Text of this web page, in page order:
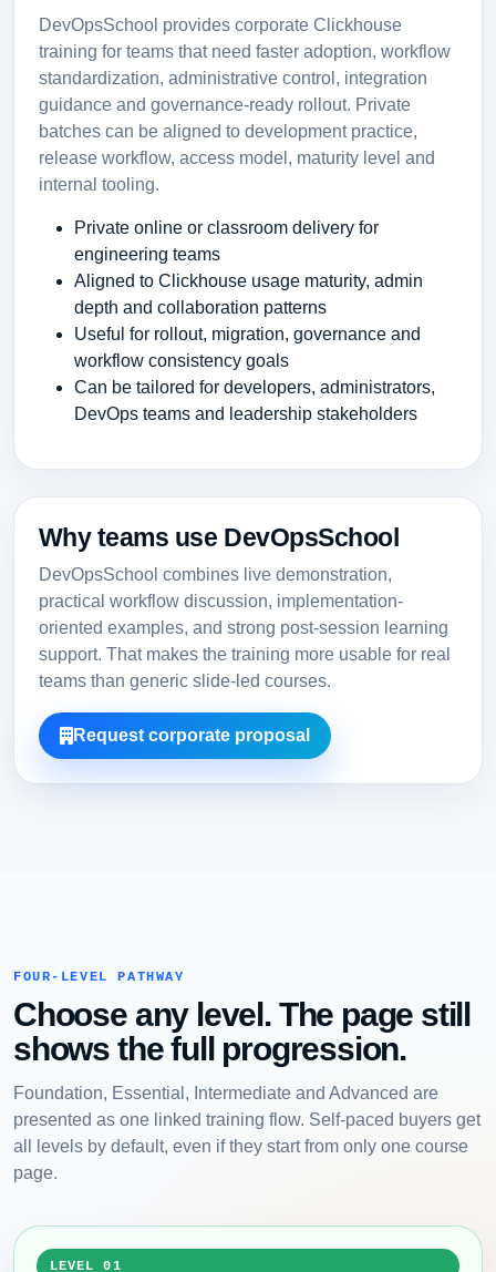
DevOpsSchool provides corporate Clickhouse
training for teams that need faster adoption, workflow
standardization, administrative control, integration
guidance and governance-ready rollout. Private
batches can be aligned to development practice,
release workflow, access model, maturity level and
internal tooling.
Private online or classroom delivery for
engineering teams
Aligned to Clickhouse usage maturity, admin
depth and collaboration patterns
Useful for rollout, migration, governance and
workflow consistency goals
Can be tailored for developers, administrators,
DevOps teams and leadership stakeholders
Why teams use DevOpsSchool
DevOpsSchool combines live demonstration,
practical workflow discussion, implementation-
oriented examples, and strong post-session learning
support. That makes the training more usable for real
teams than generic slide-led courses.
Request corporate proposal
FOUR-LEVEL PATHWAY
Choose any level. The page still
shows the full progression.
Foundation, Essential, Intermediate and Advanced are
presented as one linked training flow. Self-paced buyers get
all levels by default, even if they start from only one course
page.
LEVEL 01